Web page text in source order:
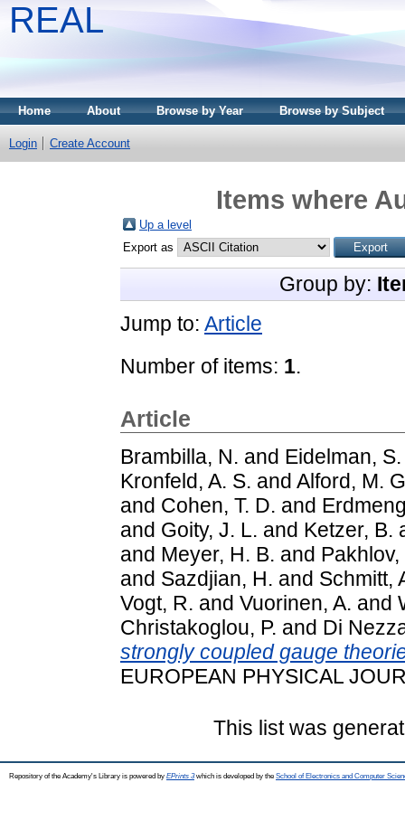
REAL
Home About Browse by Year Browse by Subject
Login Create Account
Items where
Up a level
Export as
Group by:
Jump to: Article
Number of items: 1.
Article
Brambilla, N. and Eidelman, S.
Kronfeld, A. S. and Alford, M.
and Cohen, T. D. and
and Goity, J. L. and Ketzer, B.
and Meyer, H. B. and Pakhlov,
and Sazdjian, H. and Schmitt,
Vogt, R. and Vuorinen, A. and
Christakoglou, P. and Di
strongly coupled gauge
EUROPEAN PHYSICAL
This list was
Repository of the Academy's Library is powered by EPrints 3which is developed by the School of Electronics and Computer